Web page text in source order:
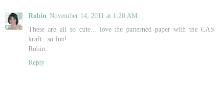
Robin November 14, 2011 at 1:20 AM
These are all so cute... love the patterned paper with the CAS
kraft.. so fun!
Robin
Reply